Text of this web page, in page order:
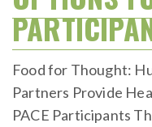
Food for Thought:
Partners Provide
PACE Participants